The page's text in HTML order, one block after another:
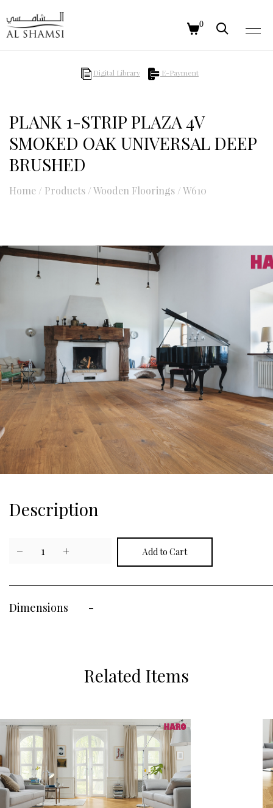
0
Digital Library E-Payment
PLANK 1-STRIP PLAZA 4V
SMOKED OAK UNIVERSAL DEEP
BRUSHED
Home / Products /Wooden Floorings /W610
Description
− 1 +
Dimensions -
Related Items